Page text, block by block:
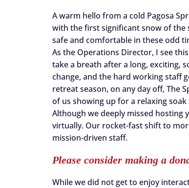
A warm hello from a cold Pagosa
with the first significant snow of the
safe and comfortable in these odd
As the Operations Director, I see
take a breath after a long, exciting,
change, and the hard working staff
retreat season, on any day off, The
of us showing up for a relaxing
Although we deeply missed hosting
virtually. Our rocket-fast shift to
mission-driven staff.
Please consider making a
While we did not get to enjoy